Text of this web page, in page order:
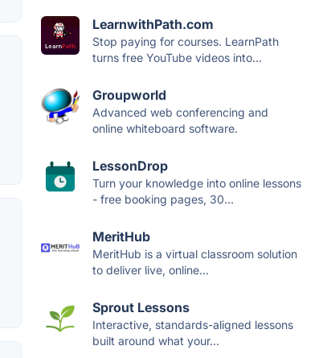
LearnwithPath.com
Stop paying for courses. LearnPath
turns free YouTube videos into...
Groupworld
Advanced web conferencing and
online whiteboard software.
LessonDrop
Turn your knowledge into online lessons
- free booking pages, 30...
MeritHub
MeritHub is a virtual classroom solution
to deliver live, online...
Sprout Lessons
Interactive, standards-aligned lessons
built around what your...